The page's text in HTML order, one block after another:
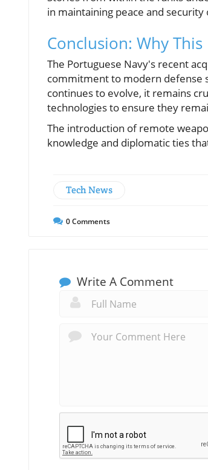
in maintaining peace and
Conclusion: Why
The Portuguese Navy's recent
commitment to modern defense
continues to evolve, it remains
technologies to ensure they
The introduction of remote
knowledge and diplomatic ties
Tech News
0Comments
Write A Comment